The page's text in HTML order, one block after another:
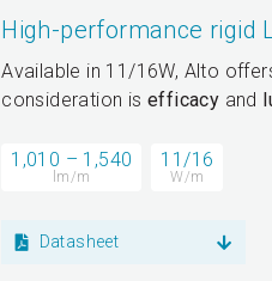
High-performance rigid
Available in 11/16W, Alto
consideration is efficacy and
1,010 – 1,540
lm/m
11/16
W/m
Datasheet